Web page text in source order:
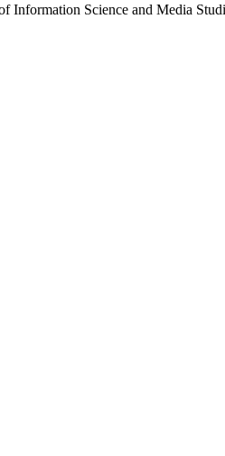
Science and Media